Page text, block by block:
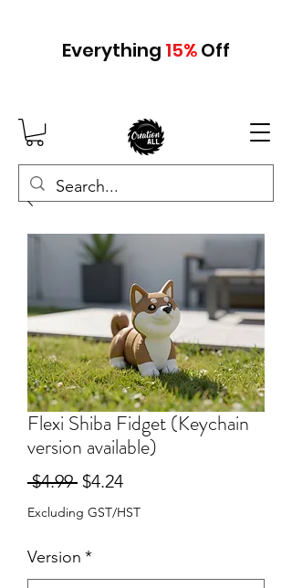
Everything 15%Off
Flexi Shiba Fidget (Keychain
version available)
$4.99 Regular
Price
$4.24Sale
Price
Excluding GST/HST
Version *